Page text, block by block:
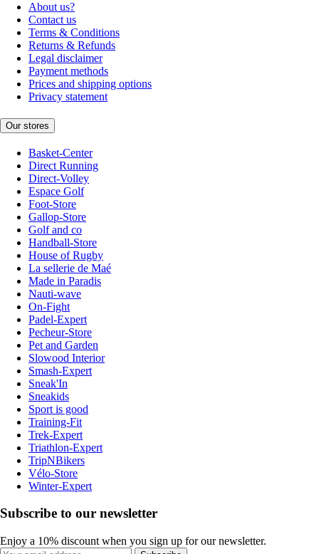
About us?
Contact us
Terms & Conditions
Returns & Refunds
Legal disclaimer
Payment methods
Prices and shipping options
Privacy statement
Our stores
Basket-Center
Direct Running
Direct-Volley
Espace Golf
Foot-Store
Gallop-Store
Golf and co
Handball-Store
House of Rugby
La sellerie de Maé
Made in Paradis
Nauti-wave
On-Fight
Padel-Expert
Pecheur-Store
Pet and Garden
Slowood Interior
Smash-Expert
Sneak'In
Sneakids
Sport is good
Training-Fit
Trek-Expert
Triathlon-Expert
TripNBikers
Vélo-Store
Winter-Expert
Subscribe to our newsletter
Enjoy a 10% discount when you sign up for our newsletter.